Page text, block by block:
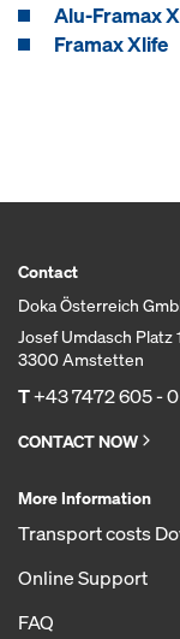
Alu-Framax
Framax Xlife
Contact
Doka Österreich
Josef Umdasch Platz 1
3300 Amstetten
T+43 7472 605 - 0
CONTACT NOW
More Information
Transport costs
Online Support
FAQ